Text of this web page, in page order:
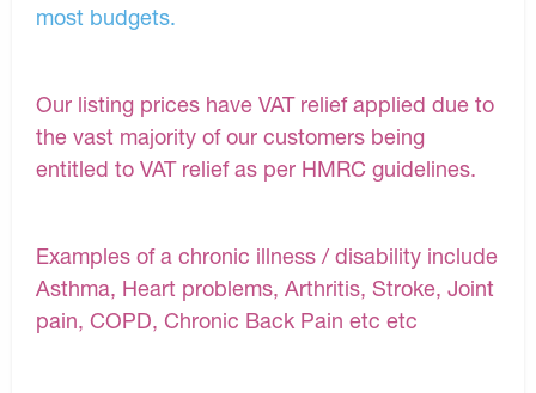
most budgets.
Our listing prices have VAT relief applied due to
the vast majority of our customers being
entitled to VAT relief as per HMRC guidelines.
Examples of a chronic illness / disability include
Asthma, Heart problems, Arthritis, Stroke, Joint
pain, COPD, Chronic Back Pain etc etc